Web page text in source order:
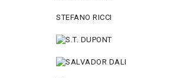
STEFANO RICCI